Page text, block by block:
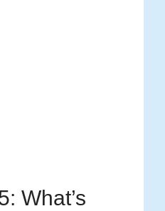
What’s